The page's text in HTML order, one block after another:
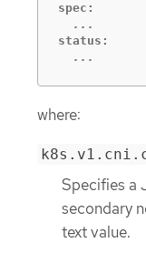
  ...
where:
Specifies a
secondary
text value.